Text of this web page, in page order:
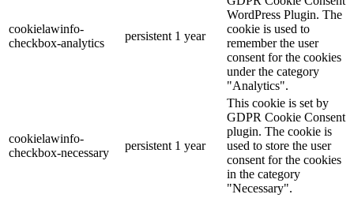
cookielawinfo-
checkbox-analytics
persistent 1 year
WordPress Plugin. The
cookie is used to
remember the user
consent for the cookies
under the category
"Analytics".
cookielawinfo-
checkbox-necessary
persistent 1 year
This cookie is set by
GDPR Cookie Consent
plugin. The cookie is
used to store the user
consent for the cookies
in the category
"Necessary".